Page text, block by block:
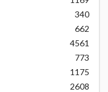
340
662
4561
773
1175
2608